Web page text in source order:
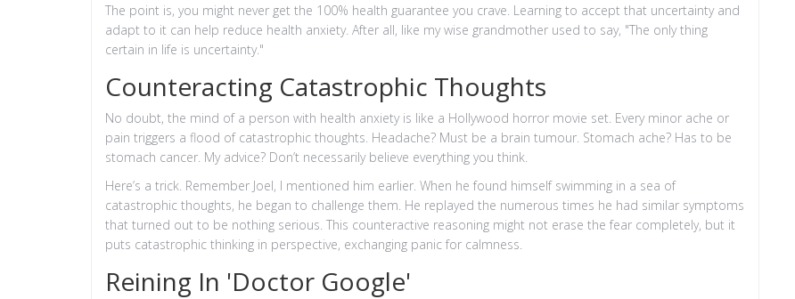
The point is, you might never get the 100% health guarantee you crave. Learning to accept that uncertainty and
adapt to it can help reduce health anxiety. After all, like my wise grandmother used to say, "The only thing
certain in life is uncertainty."
Counteracting Catastrophic Thoughts
No doubt, the mind of a person with health anxiety is like a Hollywood horror movie set. Every minor ache or
pain triggers a flood of catastrophic thoughts. Headache? Must be a brain tumour. Stomach ache? Has to be
stomach cancer. My advice? Don’t necessarily believe everything you think.
Here’s a trick. Remember Joel, I mentioned him earlier. When he found himself swimming in a sea of
catastrophic thoughts, he began to challenge them. He replayed the numerous times he had similar symptoms
that turned out to be nothing serious. This counteractive reasoning might not erase the fear completely, but it
puts catastrophic thinking in perspective, exchanging panic for calmness.
Reining In 'Doctor Google'